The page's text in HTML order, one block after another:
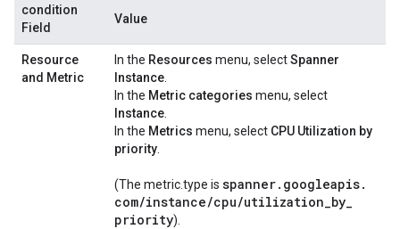
condition
Field
Value
Resource
and Metric
In the Resources menu, selectSpanner
Instance
In the Metric categories menu, select
Instance
In the Metrics menu, select CPU Utilization by
priority
(The metric.type is spanner. googleapis.
com/instance/cpu/utilization_by_
priority).